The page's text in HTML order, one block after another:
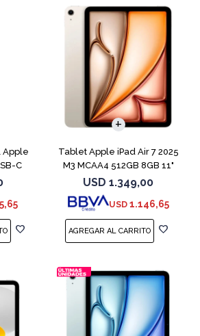
Apple
C
Tablet Apple iPad Air 7 2025
M3 MCAA4 512GB 8GB 11"
Starligh
USD 1.349,00
USD 1.146,65